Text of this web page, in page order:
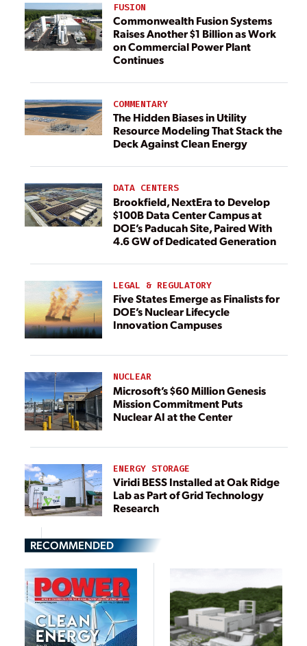
FUSION
Commonwealth Fusion Systems
Raises Another $1 Billion as Work
on Commercial Power Plant
Continues
COMMENTARY
The Hidden Biases in Utility
Resource Modeling That Stack the
Deck Against Clean Energy
DATA CENTERS
Brookfield, NextEra to Develop
$100B Data Center Campus at
DOE’s Paducah Site, Paired With
4.6 GW of Dedicated Generation
LEGAL & REGULATORY
Five States Emerge as Finalists for
DOE’s Nuclear Lifecycle
Innovation Campuses
NUCLEAR
Microsoft’s $60 Million Genesis
Mission Commitment Puts
Nuclear AI at the Center
ENERGY STORAGE
Viridi BESS Installed at Oak Ridge
Lab as Part of Grid Technology
Research
RECOMMENDED